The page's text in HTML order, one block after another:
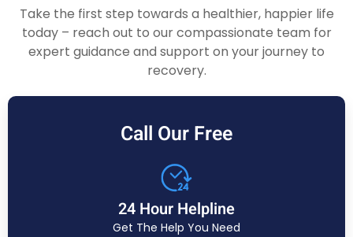
Take the first step towards a healthier, happier life
today – reach out to our compassionate team for
expert guidance and support on your journey to
recovery.
Call Our Free
24 Hour Helpline
Get The Help You Need